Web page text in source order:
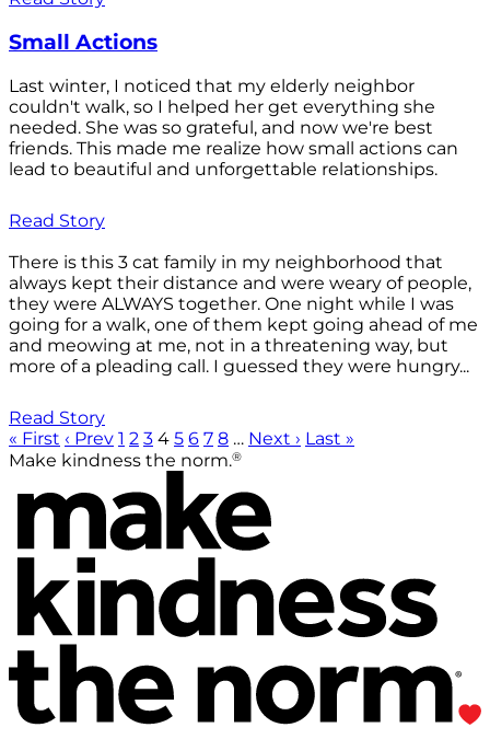
Small Actions
Last winter, I noticed that my elderly neighbor
couldn't walk, so I helped her get everything she
needed. She was so grateful, and now we're best
friends. This made me realize how small actions can
lead to beautiful and unforgettable relationships.
Read Story
There is this 3 cat family in my neighborhood that
always kept their distance and were weary of people,
they were ALWAYS together. One night while I was
going for a walk, one of them kept going ahead of me
and meowing at me, not in a threatening way, but
more of a pleading call. I guessed they were hungry...
Read Story
« First ‹ Prev 1 2 3 4 5 6 7 8 … Next › Last »
Make kindness the norm.®